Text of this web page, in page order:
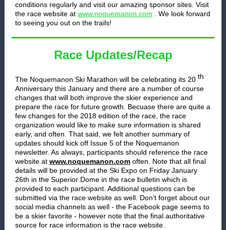
conditions regularly and visit our amazing sponsor sites. Visit
the race website at www.noquemanon.com
. We look forward
to seeing you out on the trails!
Race Updates/Recap
The Noquemanon Ski Marathon will be celebrating its 20 th
Anniversary this January and there are a number of course
changes that will both improve the skier experience and
prepare the race for future growth. Becuase there are quite a
few changes for the 2018 edition of the race, the race
organization would like to make sure information is shared
early, and often. That said, we felt another summary of
updates should kick off Issue 5 of the Noquemanon
newsletter. As always, participants should reference the race
website at www.noquemanon.com often. Note that all final
details will be provided at the Ski Expo on Friday January
26th in the Superior Dome in the race bulletin which is
provided to each participant. Additional questions can be
submitted via the race website as well. Don't forget about our
social media channels as well - the Facebook page seems to
be a skier favorite - however note that the final authoritative
source for race information is the race website.